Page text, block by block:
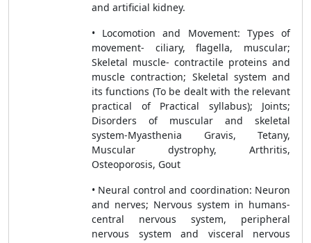
and artificial kidney.
• Locomotion and Movement: Types of
movement- ciliary, flagella, muscular;
Skeletal muscle- contractile proteins and
muscle contraction; Skeletal system and
its functions (To be dealt with the relevant
practical of Practical syllabus); Joints;
Disorders of muscular and skeletal
system-Myasthenia Gravis, Tetany,
Muscular dystrophy, Arthritis,
Osteoporosis, Gout
• Neural control and coordination: Neuron
and nerves; Nervous system in humans-
central nervous system, peripheral
nervous system and visceral nervous